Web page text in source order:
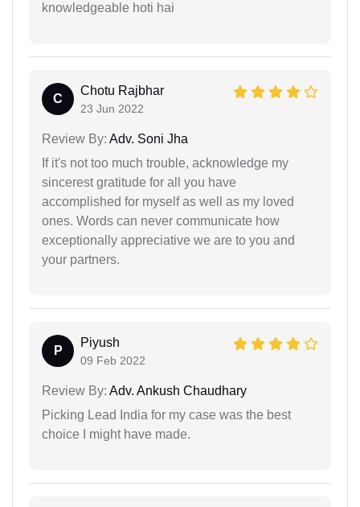
knowledgeable hoti hai
C
Chotu Rajbhar
23 Jun 2022
Review By: Adv. Soni Jha
If it's not too much trouble, acknowledge my
sincerest gratitude for all you have
accomplished for myself as well as my loved
ones. Words can never communicate how
exceptionally appreciative we are to you and
your partners.
P
Piyush
09 Feb 2022
Review By: Adv. Ankush Chaudhary
Picking Lead India for my case was the best
choice I might have made.